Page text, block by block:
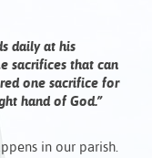
daily at his
sacrifices that can
one sacrifice for
hand of God.”
in our parish.